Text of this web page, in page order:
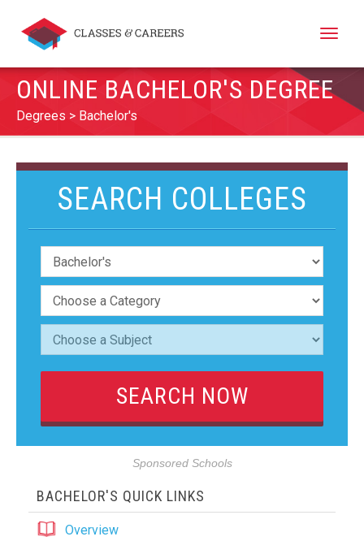
Toggle
ONLINE BACHELOR'S DEGREE
Degrees Bachelor's
SEARCH COLLEGES
Sponsored Schools
BACHELOR'S QUICK LINKS
Overview